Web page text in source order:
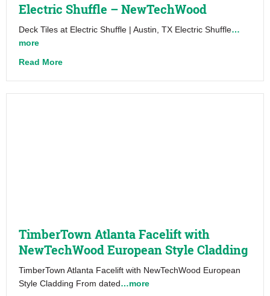
Electric Shuffle – NewTechWood
Deck Tiles at Electric Shuffle | Austin, TX Electric Shuffle…
more
Read Moreabout Electric Shuffle – NewTechWood
TimberTown Atlanta Facelift with
NewTechWood European Style Cladding
TimberTown Atlanta Facelift with NewTechWood European
Style Cladding From dated…more